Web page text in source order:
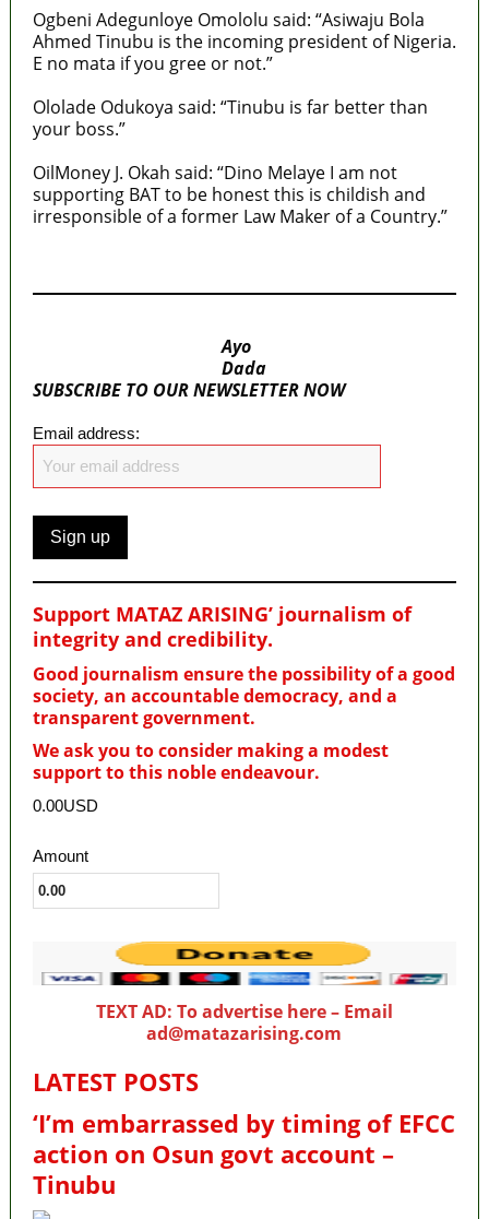
Ogbeni Adegunloye Omololu said: “Asiwaju Bola
Ahmed Tinubu is the incoming president of Nigeria.
E no mata if you gree or not.”
Ololade Odukoya said: “Tinubu is far better than
your boss.”
OilMoney J. Okah said: “Dino Melaye I am not
supporting BAT to be honest this is childish and
irresponsible of a former Law Maker of a Country.”
Ayo
Dada
SUBSCRIBE TO OUR NEWSLETTER NOW
Email address:
Support MATAZ ARISING’ journalism of
integrity and credibility.
Good journalism ensure the possibility of a good
society, an accountable democracy, and a
transparent government.
We ask you to consider making a modest
support to this noble endeavour.
0.00USD
Amount
TEXT AD: To advertise here – Email
ad@matazarising.com
LATEST POSTS
‘I’m embarrassed by timing of EFCC
action on Osun govt account –
Tinubu